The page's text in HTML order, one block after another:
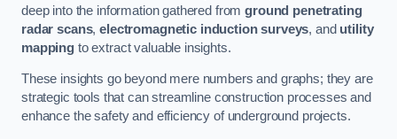
deep into the information gathered fromground penetrating
radar scans,electromagnetic induction surveys, and utility
mappingto extract valuable insights.
These insights go beyond mere numbers and graphs; they are
strategic tools that can streamline construction processes and
enhance the safety and efficiency of underground projects.